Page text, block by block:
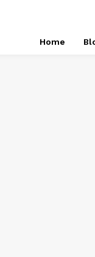
Home